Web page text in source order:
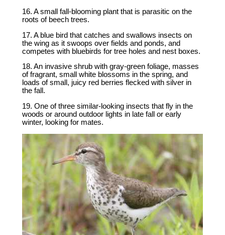
16. A small fall-blooming plant that is parasitic on the
roots of beech trees.
17. A blue bird that catches and swallows insects on
the wing as it swoops over fields and ponds, and
competes with bluebirds for tree holes and nest boxes.
18. An invasive shrub with gray-green foliage, masses
of fragrant, small white blossoms in the spring, and
loads of small, juicy red berries flecked with silver in
the fall.
19. One of three similar-looking insects that fly in the
woods or around outdoor lights in late fall or early
winter, looking for mates.